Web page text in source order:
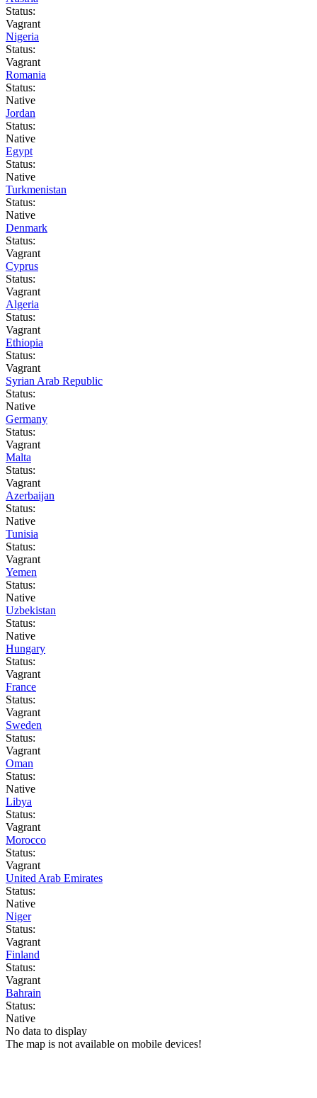
Status:
Vagrant
Nigeria
Status:
Vagrant
Romania
Status:
Native
Jordan
Status:
Native
Egypt
Status:
Native
Turkmenistan
Status:
Native
Denmark
Status:
Vagrant
Cyprus
Status:
Vagrant
Algeria
Status:
Vagrant
Ethiopia
Status:
Vagrant
Syrian Arab Republic
Status:
Native
Germany
Status:
Vagrant
Malta
Status:
Vagrant
Azerbaijan
Status:
Native
Tunisia
Status:
Vagrant
Yemen
Status:
Native
Uzbekistan
Status:
Native
Hungary
Status:
Vagrant
France
Status:
Vagrant
Sweden
Status:
Vagrant
Oman
Status:
Native
Libya
Status:
Vagrant
Morocco
Status:
Vagrant
United Arab Emirates
Status:
Native
Niger
Status:
Vagrant
Finland
Status:
Vagrant
Bahrain
Status:
Native
No data to display
The map is not available on mobile devices!